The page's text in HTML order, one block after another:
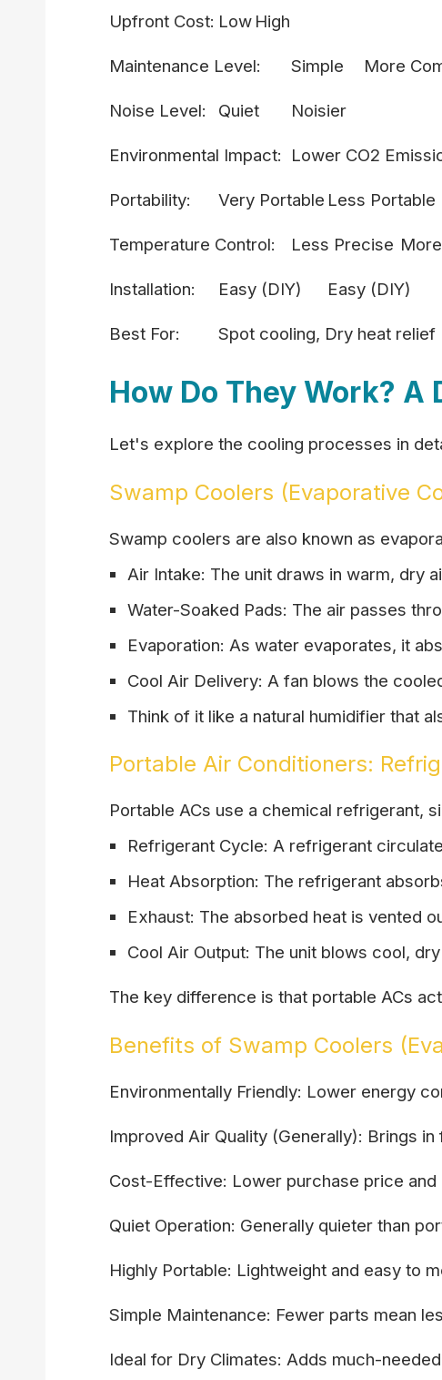
Upfront Cost: Low High
Maintenance Level: Simple More
Noise Level: Quiet Noisier
Environmental Impact: Lower CO2
Portability: Very Portable Less Portable
Temperature Control: Less Precise
Installation: Easy (DIY) Easy (DIY)
Best For: Spot cooling, Dry heat relief
How Do They Work? A
Let's explore the cooling processes in
Swamp Coolers (Evaporative
Swamp coolers are also known as
Air Intake: The unit draws in warm, dry
Water-Soaked Pads: The air passes
Evaporation: As water evaporates, it
Cool Air Delivery: A fan blows the
Think of it like a natural humidifier that
Portable Air Conditioners:
Portable ACs use a chemical refrigerant,
Refrigerant Cycle: A refrigerant
Heat Absorption: The refrigerant
Exhaust: The absorbed heat is vented
Cool Air Output: The unit blows cool,
The key difference is that portable ACs
Benefits of Swamp Coolers
Environmentally Friendly: Lower energy
Improved Air Quality (Generally): Brings
Cost-Effective: Lower purchase price and
Quiet Operation: Generally quieter than
Highly Portable: Lightweight and easy to
Simple Maintenance: Fewer parts mean
Ideal for Dry Climates: Adds much-